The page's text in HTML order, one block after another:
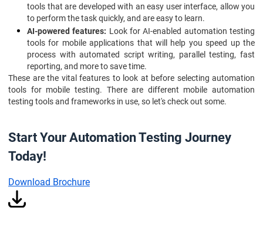
tools that are developed with an easy user interface, allow you
to perform the task quickly, and are easy to learn.
AI-powered features: Look for AI-enabled automation testing
tools for mobile applications that will help you speed up the
process with automated script writing, parallel testing, fast
reporting, and more to save time.
These are the vital features to look at before selecting automation
tools for mobile testing. There are different mobile automation
testing tools and frameworks in use, so let's check out some.
Start Your Automation Testing Journey
Today!
Download Brochure